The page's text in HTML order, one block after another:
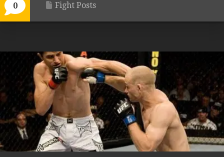
0 Fight Posts